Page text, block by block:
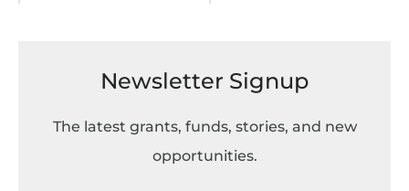
Newsletter Signup
The latest grants, funds, stories, and new
opportunities.